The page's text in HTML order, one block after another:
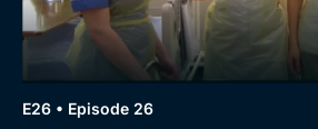
E26 • Episode 26